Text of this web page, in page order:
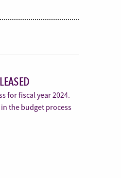
for fiscal year 2024.
the budget process